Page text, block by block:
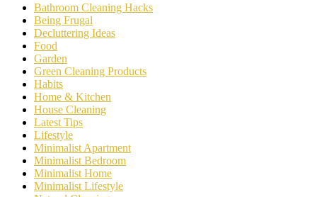
Bathroom Cleaning Hacks
Being Frugal
Decluttering Ideas
Food
Garden
Green Cleaning Products
Habits
Home & Kitchen
House Cleaning
Latest Tips
Lifestyle
Minimalist Apartment
Minimalist Bedroom
Minimalist Home
Minimalist Lifestyle